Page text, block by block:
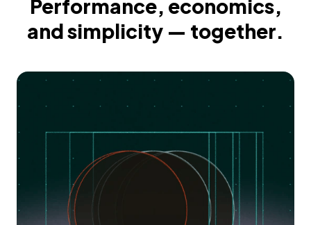
Performance, economics,
and simplicity — together.